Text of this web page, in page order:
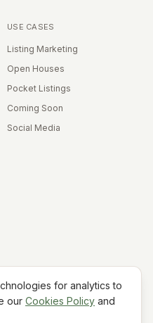
USE CASES
Listing Marketing
Open Houses
Pocket Listings
Coming Soon
Social Media
Opportunity
for analytics to
our Cookies Policy and